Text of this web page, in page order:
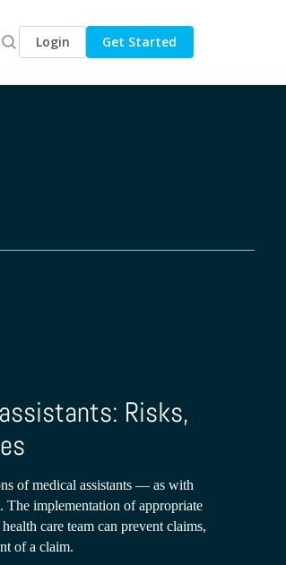
Login Get Started
Risks,
of medical assistants — as with
The implementation of appropriate
care team can prevent claims,
of a claim.